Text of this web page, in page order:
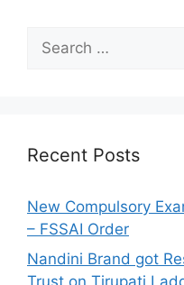
h
r
:
Recent Posts
New Compulsory
– FSSAI Order
Nandini Brand got